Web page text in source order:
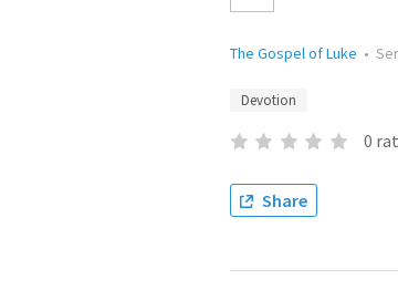
The Gospel of Luke •
Devotion
0
Share